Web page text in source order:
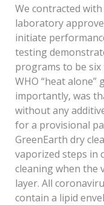
We contracted with
laboratory
initiate
testing
programs to be
WHO “heat alone”
importantly, was
without any
for a provisional
GreenEarth dry
vaporized steps in
cleaning when the
layer. All
contain a lipid